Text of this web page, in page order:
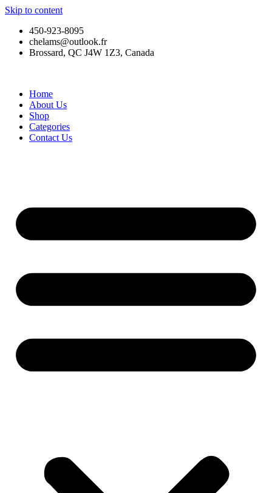
Skip to content
450-923-8095
chelams@outlook.fr
Brossard, QC J4W 1Z3, Canada
Home
About Us
Shop
Categories
Contact Us